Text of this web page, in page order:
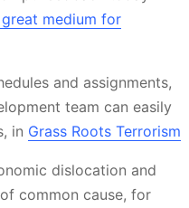
medium for
and assignments,
team can easily
in Grass Roots Terrorism
dislocation and
common cause, for